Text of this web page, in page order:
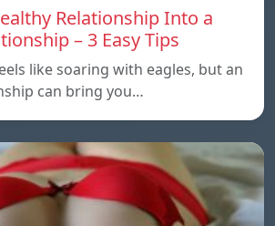
Relationship Into a
– 3 Easy Tips
like soaring with eagles, but an
can bring you…